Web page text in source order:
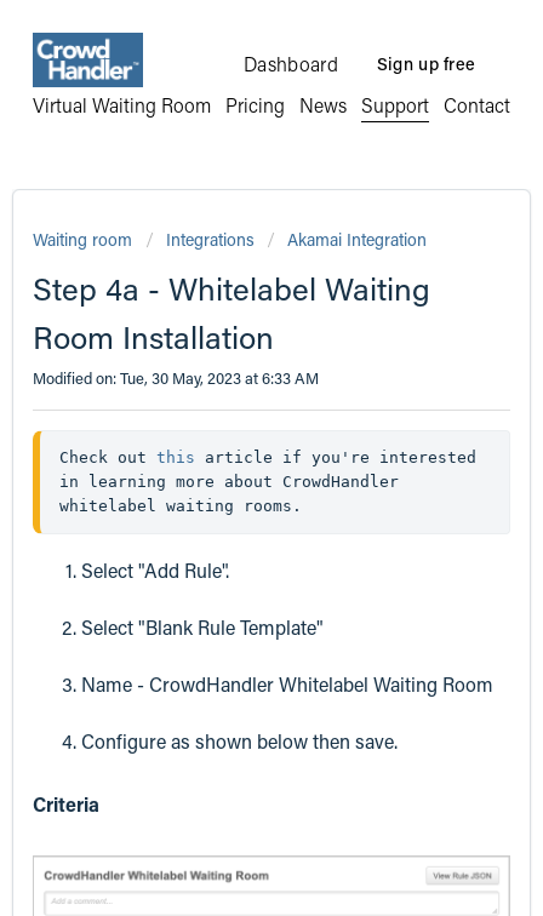
Virtual Waiting Room Pricing News Support Contact
Dashboard Sign up free
Waiting room Integrations Akamai Integration
Step 4a - Whitelabel Waiting
Room Installation
Modified on: Tue, 30 May, 2023 at 6:33 AM
Check out this article if you're interested
in learning more about CrowdHandler
whitelabel waiting rooms.
Select "Add Rule".
Select "Blank Rule Template"
Name - CrowdHandler Whitelabel Waiting Room
Configure as shown below then save.
Criteria